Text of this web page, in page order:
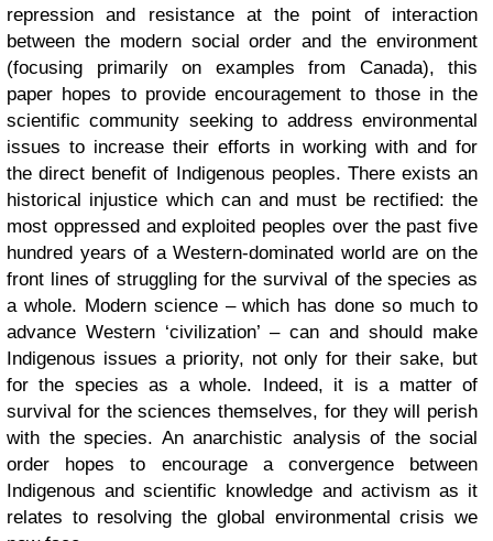
repression and resistance at the point of interaction
between the modern social order and the environment
(focusing primarily on examples from Canada), this
paper hopes to provide encouragement to those in the
scientific community seeking to address environmental
issues to increase their efforts in working with and for
the direct benefit of Indigenous peoples. There exists an
historical injustice which can and must be rectified: the
most oppressed and exploited peoples over the past five
hundred years of a Western-dominated world are on the
front lines of struggling for the survival of the species as
a whole. Modern science – which has done so much to
advance Western ‘civilization’ – can and should make
Indigenous issues a priority, not only for their sake, but
for the species as a whole. Indeed, it is a matter of
survival for the sciences themselves, for they will perish
with the species. An anarchistic analysis of the social
order hopes to encourage a convergence between
Indigenous and scientific knowledge and activism as it
relates to resolving the global environmental crisis we